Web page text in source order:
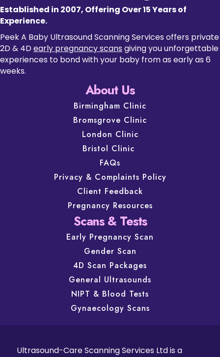
Established in 2007, Offering Over 15 Years of
Experience.
Peek A Baby Ultrasound Scanning Services offers private
2D & 4Dearly pregnancy scans giving you unforgettable
experiences to bond with your baby from as early as 6
weeks.
About Us
Birmingham Clinic
Bromsgrove Clinic
London Clinic
Bristol Clinic
FAQs
Privacy & Complaints Policy
Client Feedback
Pregnancy Resources
Scans & Tests
Early Pregnancy Scan
Gender Scan
4D Scan Packages
General Ultrasounds
NIPT & Blood Tests
Gynaecology Scans
Ultrasound-Care Scanning Services Ltd is a